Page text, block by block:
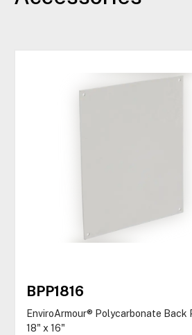
BPP1816
EnviroArmour® Polycarbonate Back
18" x 16"